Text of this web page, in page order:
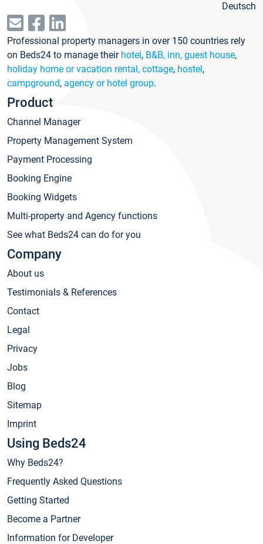
Deutsch
Professional property managers in over 150 countries rely
on Beds24 to manage their hotel, B&B, inn, guest house,
holiday home or vacation rental, cottage, hostel,
campground, agency or hotel group.
Product
Channel Manager
Property Management System
Payment Processing
Booking Engine
Booking Widgets
Multi-property and Agency functions
See what Beds24 can do for you
Company
About us
Testimonials & References
Contact
Legal
Privacy
Jobs
Blog
Sitemap
Imprint
Using Beds24
Why Beds24?
Frequently Asked Questions
Getting Started
Become a Partner
Information for Developer